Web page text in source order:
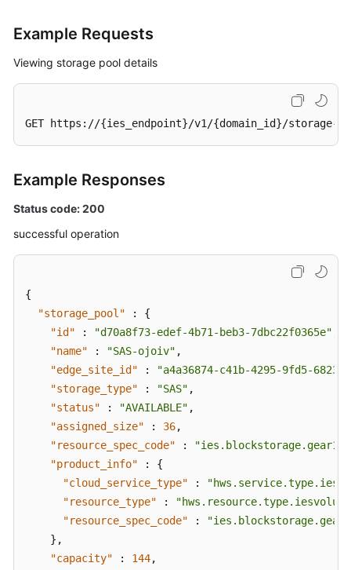
Example Requests
Viewing storage pool details
GET https://{ies_endpoint}/v1/{domain_id}/storage-
Example Responses
Status code: 200
successful operation
{
"storage_pool"
:
{
"id"
: "d70a8f73-edef-4b71-beb3-7dbc22f0365e"
"name"
: "SAS-ojoiv" ,
"edge_site_id"
:
"a4a36874-c41b-4295-9fd5-
"storage_type"
: "SAS" ,
"status"
: "AVAILABLE" ,
"assigned_size"
: 36,
"resource_spec_code"
: "ies.blockstorage.gear1"
"product_info"
:
{
"cloud_service_type"
: "hws.service.type.ies"
"resource_type"
:
"resource_spec_code"
:
} ,
"capacity"
: 144,